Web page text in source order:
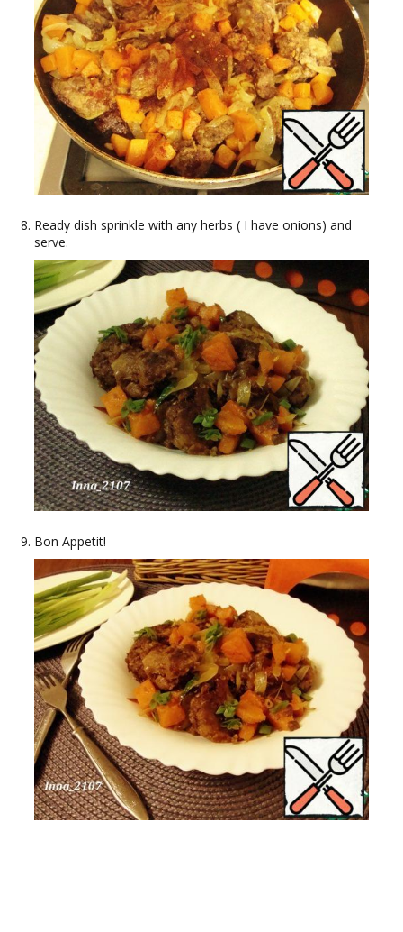
Ready dish sprinkle with any herbs ( I have onions) and
serve.
Bon Appetit!